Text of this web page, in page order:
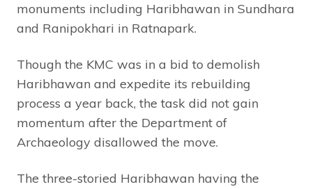
monuments including Haribhawan in Sundhara
and Ranipokhari in Ratnapark.
Though the KMC was in a bid to demolish
Haribhawan and expedite its rebuilding
process a year back, the task did not gain
momentum after the Department of
Archaeology disallowed the move.
The three-storied Haribhawan having the